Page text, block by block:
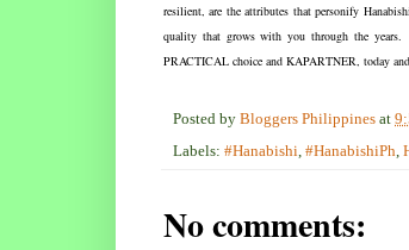
resilient, are the attributes that personify
quality that grows with you through the
PRACTICAL choice and KAPARTNER, today
Posted by Bloggers Philippines at
Labels: #Hanabishi, #HanabishiPh,
No comments: